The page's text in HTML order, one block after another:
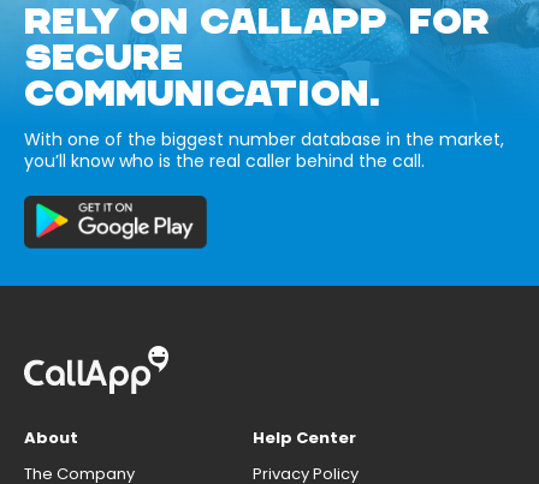
RELY ON CALLAPP FOR
SECURE
COMMUNICATION.
With one of the biggest number database in the market,
you’ll know who is the real caller behind the call.
About
The Company
Help Center
Privacy Policy